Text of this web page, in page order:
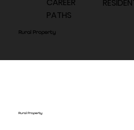
CAREER
PATHS
Rural Property
Rural Property